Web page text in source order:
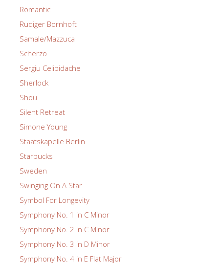
Romantic
Rudiger Bornhoft
Samale/Mazzuca
Scherzo
Sergiu Celibidache
Sherlock
Shou
Silent Retreat
Simone Young
Staatskapelle Berlin
Starbucks
Sweden
Swinging On A Star
Symbol For Longevity
Symphony No. 1 in C Minor
Symphony No. 2 in C Minor
Symphony No. 3 in D Minor
Symphony No. 4 in E Flat Major